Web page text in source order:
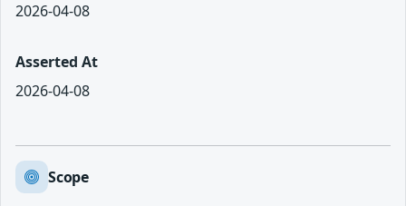
2026-04-08
Asserted At
2026-04-08
Scope